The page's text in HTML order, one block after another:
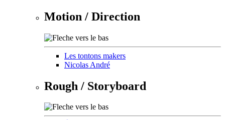
Motion / Direction
Les tontons makers
Nicolas André
Rough / Storyboard